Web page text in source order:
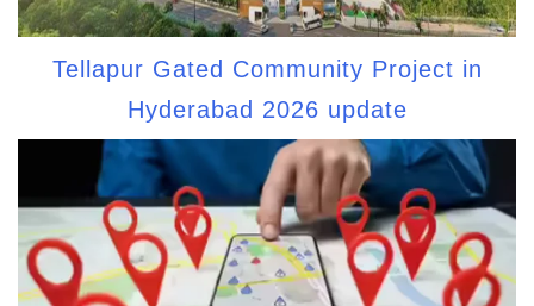
Tellapur Gated Community Project in
Hyderabad 2026 update